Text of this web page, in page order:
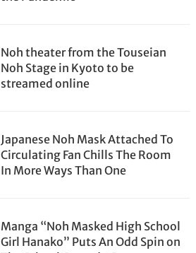
Noh theater from the Touseian
Noh Stage in Kyoto to be
streamed online
Japanese Noh Mask Attached To
Circulating Fan Chills The Room
In More Ways Than One
Manga “Noh Masked High School
Girl Hanako” Puts An Odd Spin on